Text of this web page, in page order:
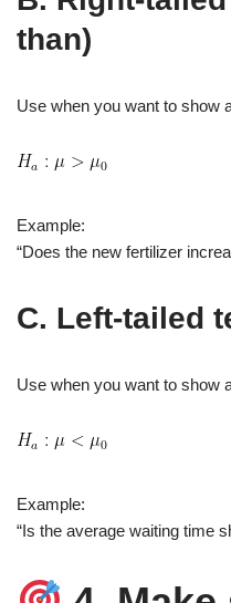
than)
Use when you want to show
Example:
“Does the new fertilizer
C. Left‑tailed
Use when you want to show
Example:
“Is the average waiting time